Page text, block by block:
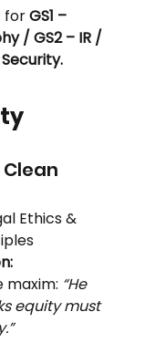
for GS1 –
/ GS2 – IR /
Ethics &
maxim: “He
equity must